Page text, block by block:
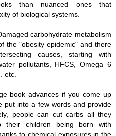
than nuanced ones that
of biological systems.
carbohydrate metabolism
the "obesity epidemic" and there
causes, starting with
pollutants, HFCS, Omega 6
etc.
book advances if you come up
put into a few words and provide
people can cut carbs all they
children being born with
to chemical exposures in the